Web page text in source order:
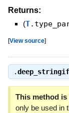
Returns:
(T
[View source]
.
This method is
only be used in